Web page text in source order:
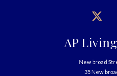
AP
New broad
35 New